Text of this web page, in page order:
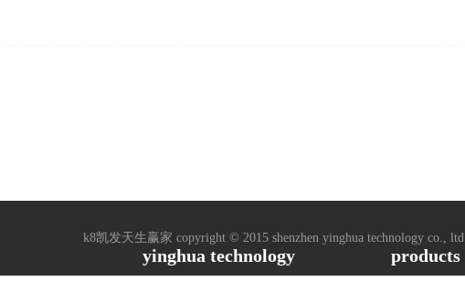
yinghua technology products
k8凯发天生赢家 copyright © 2015 shenzhen yinghua technology co., ltd